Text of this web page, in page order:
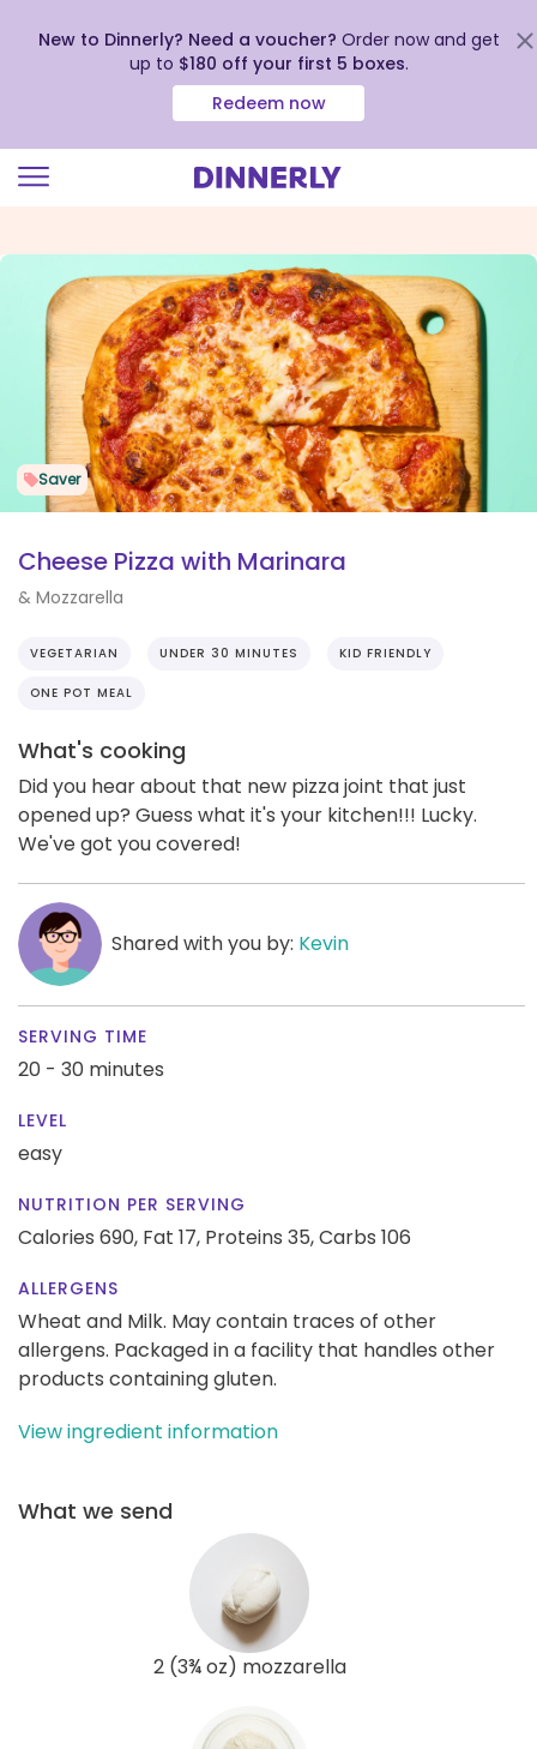
view
Accessibility
Statement
New to Dinnerly? Need a voucher? Order now and get
up to $180 off your first 5 boxes.
Redeem now
Saver
Cheese Pizza with Marinara
& Mozzarella
VEGETARIAN UNDER 30 MINUTES KID FRIENDLY
ONE POT MEAL
What's cooking
Did you hear about that new pizza joint that just
opened up? Guess what it's your kitchen!!! Lucky.
We've got you covered!
Shared with you by: Kevin
SERVING TIME
20 - 30 minutes
LEVEL
easy
NUTRITION PER SERVING
Calories 690, Fat 17, Proteins 35,Carbs 106
ALLERGENS
Wheat and Milk. May contain traces of other
allergens. Packaged in a facility that handles other
products containing gluten.
View ingredient information
What we send
2 (3¾ oz) mozzarella